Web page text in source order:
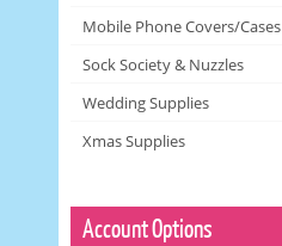
Mobile Phone Covers/Cases
Sock Society & Nuzzles
Wedding Supplies
Xmas Supplies
Account Options